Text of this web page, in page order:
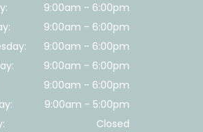
9:00am - 6:00pm
9:00am - 6:00pm
9:00am - 6:00pm
9:00am - 6:00pm
9:00am - 6:00pm
9:00am - 5:00pm
Closed